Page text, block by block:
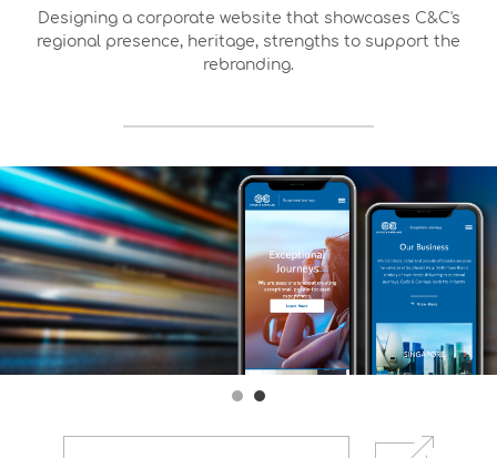
Designing a corporate website that showcases C&C's
regional presence, heritage, strengths to support the
rebranding.